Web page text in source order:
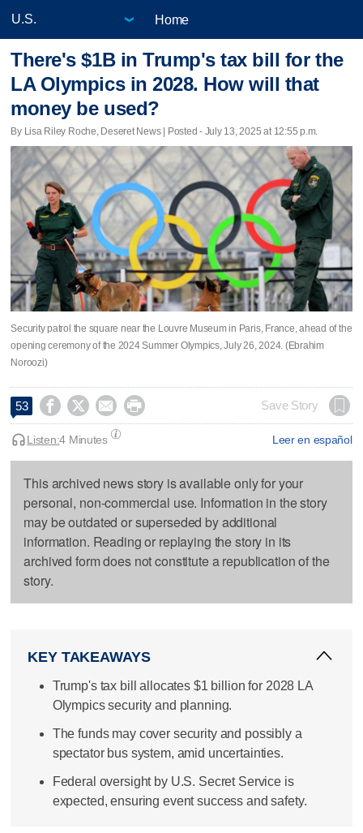
Home
There's $1B in Trump's tax bill for the
LA Olympics in 2028. How will that
money be used?
By Lisa Riley Roche, Deseret News | Posted - July 13, 2025 at 12:55 p.m.
Security patrol the square near the Louvre Museum in Paris, France, ahead of the
opening ceremony of the 2024 Summer Olympics, July 26, 2024. (Ebrahim
Noroozi)
53     Save Story
Leer en español
Listen:4 Minutes
This archived news story is available only for your
personal, non-commercial use. Information in the story
may be outdated or superseded by additional
information. Reading or replaying the story in its
archived form does not constitute a republication of the
story.
KEY TAKEAWAYS
Trump's tax bill allocates $1 billion for 2028 LA
Olympics security and planning.
The funds may cover security and possibly a
spectator bus system, amid uncertainties.
Federal oversight by U.S. Secret Service is
expected, ensuring event success and safety.